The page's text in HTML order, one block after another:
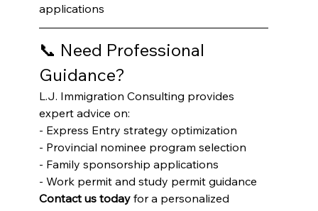
applications
📞 Need Professional
Guidance?
L.J. Immigration Consulting provides
expert advice on:
- Express Entry strategy optimization
- Provincial nominee program selection
- Family sponsorship applications
- Work permit and study permit guidance
Contact us today for a personalized